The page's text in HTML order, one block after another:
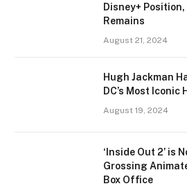
Disney+
Remains
August 21, 2024
Hugh Jackman
DC’s Most Iconic
August 19, 2024
‘Inside Out 2’ is
Grossing
Box Office